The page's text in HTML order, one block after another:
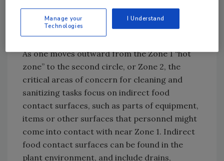
also undergoes the stringency of aseptic
packaging procedures.
As one moves outward from the Zone 1 “hot
zone” to the second circle, or Zone 2, the
critical areas of concern for cleaning and
sanitizing tasks focus on indirect food
contact surfaces, such as parts of equipment,
items or other surfaces that personnel might
come into contact with near Zone 1. Indirect
food contact surfaces can be found in the
plant environment, and include drains,
Manage your
Technologies
I Understand